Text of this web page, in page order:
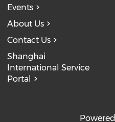
Events
About Us
Contact Us
Shanghai
International Service
Portal